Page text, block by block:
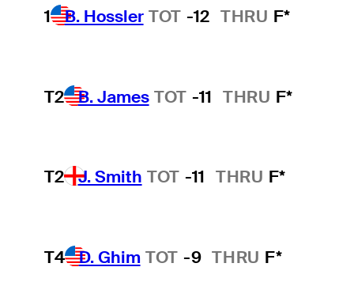
1 B. Hossler TOT -12 THRU F*
T2 B. James TOT -11 THRU F*
T2 J. Smith TOT -11 THRU F*
T4 D. Ghim TOT -9 THRU F*